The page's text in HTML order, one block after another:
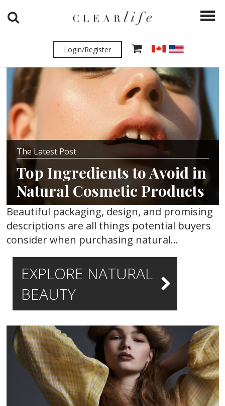
Login/Register
The Latest Post
Top Ingredients to Avoid in
Natural Cosmetic Products
Beautiful packaging, design, and promising
descriptions are all things potential buyers
consider when purchasing natural…
EXPLORE NATURAL
BEAUTY